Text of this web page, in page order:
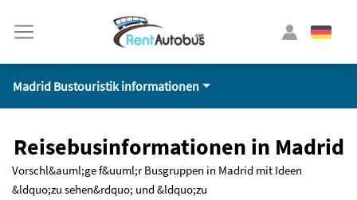
Madrid Bustouristik informationen
Reisebusinformationen in Madrid
Vorschl&auml;ge f&uuml;r Busgruppen in Madrid mit Ideen
&ldquo;zu sehen&rdquo; und &ldquo;zu